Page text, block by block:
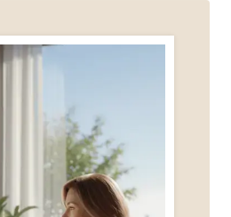
SHARE
(AND
MATTERS)